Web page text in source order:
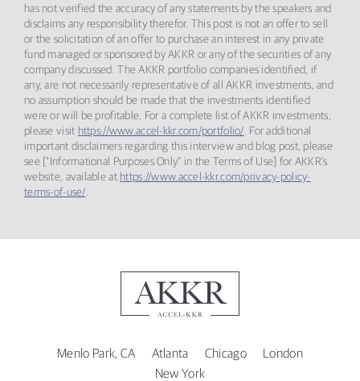
has not verified the accuracy of any statements by the speakers and
disclaims any responsibility therefor. This post is not an offer to sell
or the solicitation of an offer to purchase an interest in any private
fund managed or sponsored by AKKR or any of the securities of any
company discussed. The AKKR portfolio companies identified, if
any, are not necessarily representative of all AKKR investments, and
no assumption should be made that the investments identified
were or will be profitable. For a complete list of AKKR investments,
please visit https://www.accel-kkr.com/portfolio/ . For additional
important disclaimers regarding this interview and blog post, please
see [“Informational Purposes Only” in the Terms of Use] for AKKR’s
website, available at https://www.accel-kkr.com/privacy-policy-
terms-of-use/
Menlo Park, CA Atlanta Chicago
London
New York